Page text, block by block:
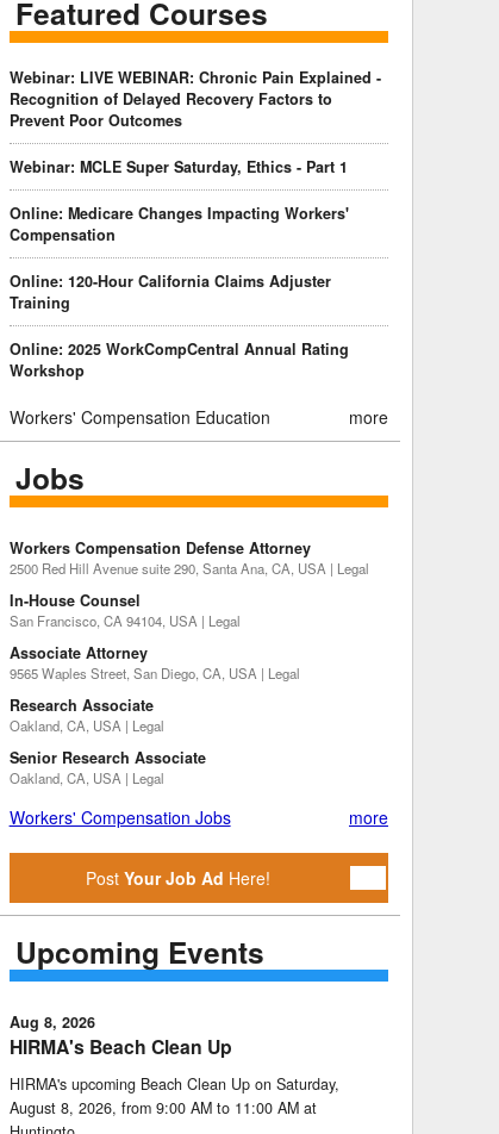
Featured Courses
Webinar: LIVE WEBINAR: Chronic Pain Explained -
Recognition of Delayed Recovery Factors to
Prevent Poor Outcomes
Webinar: MCLE Super Saturday, Ethics - Part 1
Online: Medicare Changes Impacting Workers'
Compensation
Online: 120-Hour California Claims Adjuster
Training
Online: 2025 WorkCompCentral Annual Rating
Workshop
Workers' Compensation Education more
Jobs
Workers Compensation Defense Attorney
2500 Red Hill Avenue suite 290, Santa Ana, CA, USA | Legal
In-House Counsel
San Francisco, CA 94104, USA | Legal
Associate Attorney
9565 Waples Street, San Diego, CA, USA | Legal
Research Associate
Oakland, CA, USA | Legal
Senior Research Associate
Oakland, CA, USA | Legal
Workers' Compensation Jobs more
PostYour Job Ad Here!
Upcoming Events
Aug 8, 2026
HIRMA's Beach Clean Up
HIRMA's upcoming Beach Clean Up on Saturday,
August 8, 2026, from 9:00 AM to 11:00 AM at